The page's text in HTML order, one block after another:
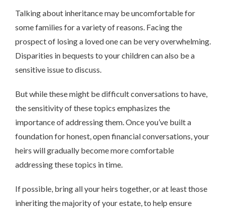
Talking about inheritance may be uncomfortable for
some families for a variety of reasons. Facing the
prospect of losing a loved one can be very overwhelming.
Disparities in bequests to your children can also be a
sensitive issue to discuss.
But while these might be difficult conversations to have,
the sensitivity of these topics emphasizes the
importance of addressing them. Once you’ve built a
foundation for honest, open financial conversations, your
heirs will gradually become more comfortable
addressing these topics in time.
If possible, bring all your heirs together, or at least those
inheriting the majority of your estate, to help ensure